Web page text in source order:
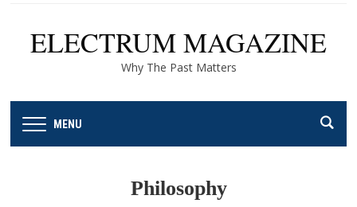
ELECTRUM MAGAZINE
Why The Past Matters
MENU
Philosophy